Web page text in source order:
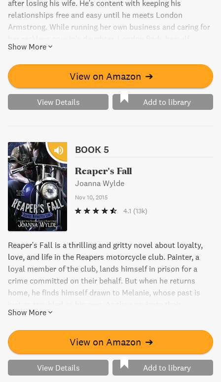
after losing his wife. He's content with keeping his
relationships free and easy until he meets London
Armstrong. While running her own business and caring for
attracted to Reese despite his criminal ties. When her
cousin gets caught up with a drug cartel, London has to
decide how far she's willing to go to save her family.
Show More
View on Amazon ➔
View Details Add to library
BOOK 5
Reaper's Fall
Joanna Wylde
Nov 10, 2015
4.1 (13k)
Reaper's Fall is a thrilling and gritty novel about loyalty,
love, and life in the Reapers motorcycle club. Painter, a
loyal member of the club, lands himself in prison for a
crime committed on their behalf. But when he returns
home, he finds himself drawn to Melanie, whose past is
complicated relationship, Melanie learns that life in the
MC is far from innocent.
Show More
View on Amazon ➔
View Details Add to library